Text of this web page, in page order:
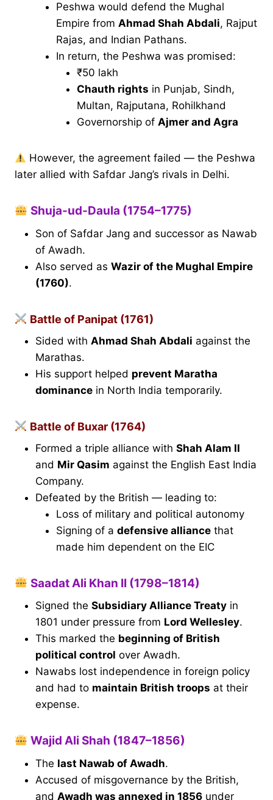
Peshwa would defend the Mughal
Empire from Ahmad Shah Abdali, Rajput
Rajas, and Indian Pathans.
In return, the Peshwa was promised:
₹50 lakh
Chauth rights in Punjab, Sindh,
Multan, Rajputana, Rohilkhand
Governorship of Ajmer and Agra
However, the agreement failed — the Peshwa
later allied with Safdar Jang’s rivals in Delhi.
Shuja-ud-Daula (1754–1775)
Son of Safdar Jang and successor as Nawab
of Awadh.
Also served as Wazir of the Mughal Empire
(1760).
Battle of Panipat (1761)
Sided with Ahmad Shah Abdali against the
Marathas.
His support helped prevent Maratha
dominance in North India temporarily.
Battle of Buxar (1764)
Formed a triple alliance with Shah Alam II
and Mir Qasim against the English East India
Company.
Defeated by the British — leading to:
Loss of military and political autonomy
Signing of a defensive alliance that
made him dependent on the EIC
Saadat Ali Khan II (1798–1814)
Signed the Subsidiary Alliance Treaty in
1801 under pressure from Lord Wellesley.
This marked the beginning of British
political control over Awadh.
Nawabs lost independence in foreign policy
and had to maintain British troops at their
expense.
Wajid Ali Shah (1847–1856)
The last Nawab of Awadh.
Accused of misgovernance by the British,
and Awadh was annexed in 1856 under